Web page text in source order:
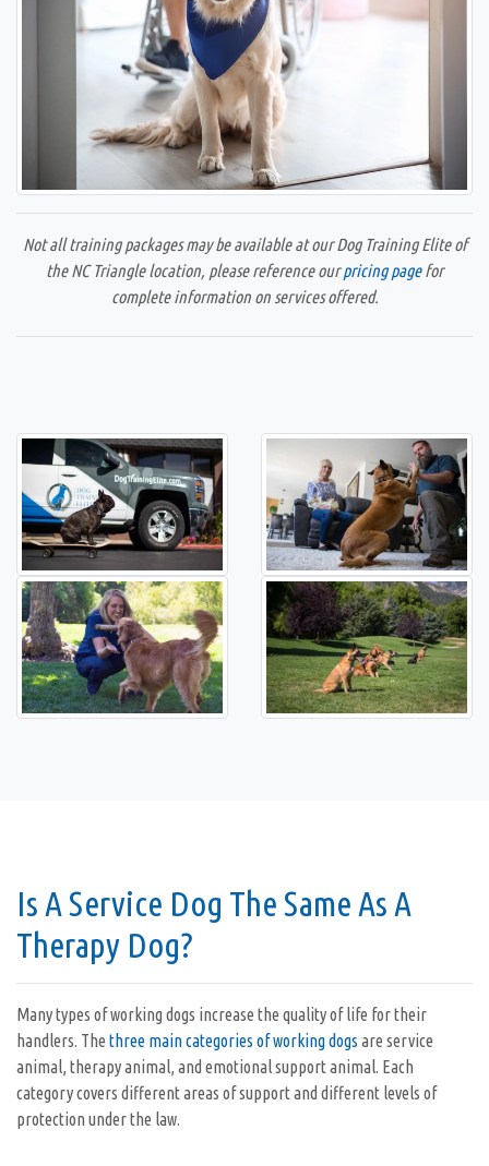
Not all training packages may be available at our Dog Training Elite of
the NC Triangle location, please reference ourpricing page for
complete information on services offered.
Is A Service Dog The Same As A
Therapy Dog?
Many types of working dogs increase the quality of life for their
handlers. The three main categories of working dogs are service
animal, therapy animal, and emotional support animal. Each
category covers different areas of support and different levels of
protection under the law.